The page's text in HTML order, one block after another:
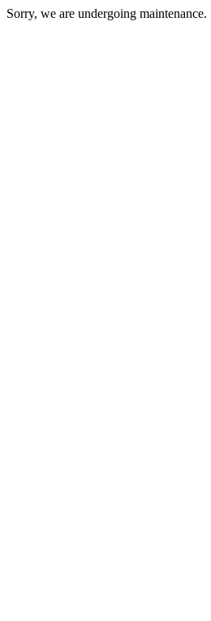
Sorry, we are undergoing maintenance.